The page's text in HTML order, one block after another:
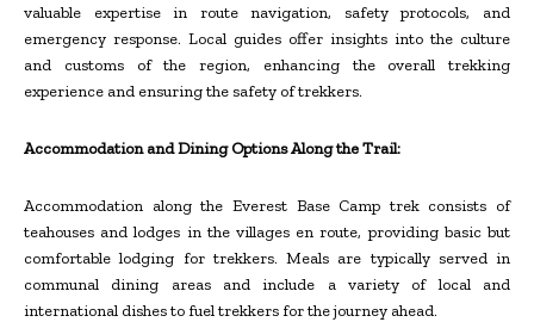
valuable expertise in route navigation, safety protocols, and
emergency response. Local guides offer insights into the culture
and customs of the region, enhancing the overall trekking
experience and ensuring the safety of trekkers.
Accommodation and Dining Options Along the Trail:
Accommodation along the Everest Base Camp trek consists of
teahouses and lodges in the villages en route, providing basic but
comfortable lodging for trekkers. Meals are typically served in
communal dining areas and include a variety of local and
international dishes to fuel trekkers for the journey ahead.